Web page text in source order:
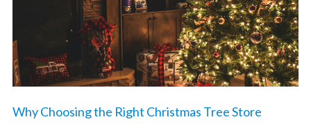
Why Choosing the Right Christmas Tree Store